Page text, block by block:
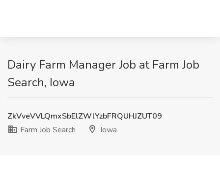
Dairy Farm Manager Job at Farm Job
Search, Iowa
ZkVveVVLQmxSbElZWlYzbFRQUHJZUT09
Farm Job Search
Iowa